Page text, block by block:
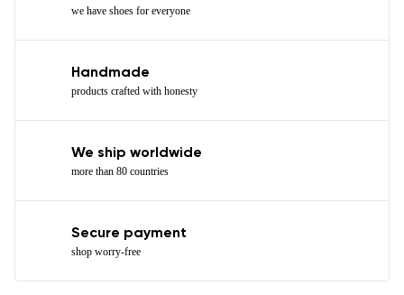
we have shoes for everyone
Handmade
products crafted with honesty
We ship worldwide
more than 80 countries
Secure payment
shop worry-free